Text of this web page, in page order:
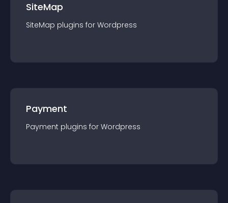
SiteMap
SiteMap plugins for Wordpress
Payment
Payment plugins for Wordpress